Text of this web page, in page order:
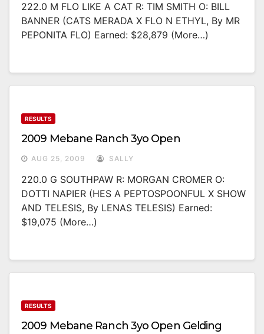
222.0 M FLO LIKE A CAT R: TIM SMITH O: BILL
BANNER (CATS MERADA X FLO N ETHYL, By MR
PEPONITA FLO) Earned: $28,879 (more…)
RESULTS
2009 Mebane Ranch 3yo Open
AUG 25, 2009 SALLY
220.0 G SOUTHPAW R: MORGAN CROMER O:
DOTTI NAPIER (HES A PEPTOSPOONFUL X SHOW
AND TELESIS, By LENAS TELESIS) Earned:
$19,075 (more…)
RESULTS
2009 Mebane Ranch 3yo Open Gelding